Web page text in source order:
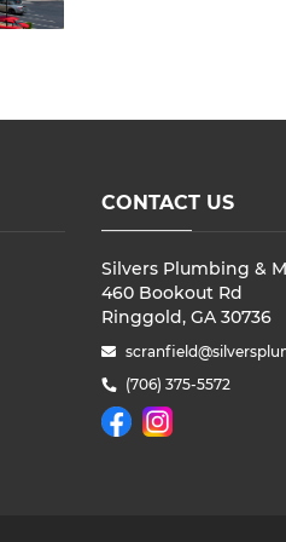
CONTACT US
Silvers Plumbing &
460 Bookout Rd
Ringgold, GA 30736
(706) 375-5572